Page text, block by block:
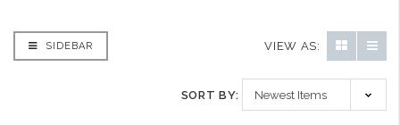
SIDEBAR VIEW AS:
SORT BY: